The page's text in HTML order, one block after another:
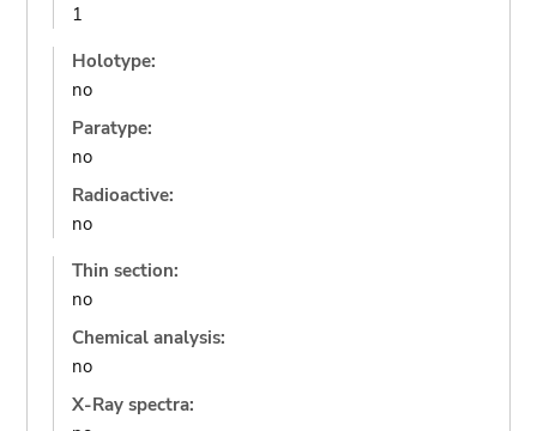
1
Holotype:
no
Paratype:
no
Radioactive:
no
Thin section:
no
Chemical analysis:
no
X-Ray spectra: